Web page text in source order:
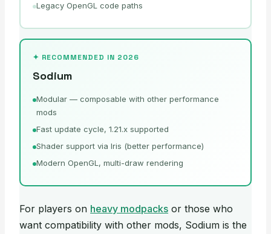
Legacy OpenGL code paths
✦ RECOMMENDED IN 2026
Sodium
Modular — composable with other performance
mods
Fast update cycle, 1.21.x supported
Shader support via Iris (better performance)
Modern OpenGL, multi-draw rendering
For players on heavy modpacks or those who
want compatibility with other mods, Sodium is the